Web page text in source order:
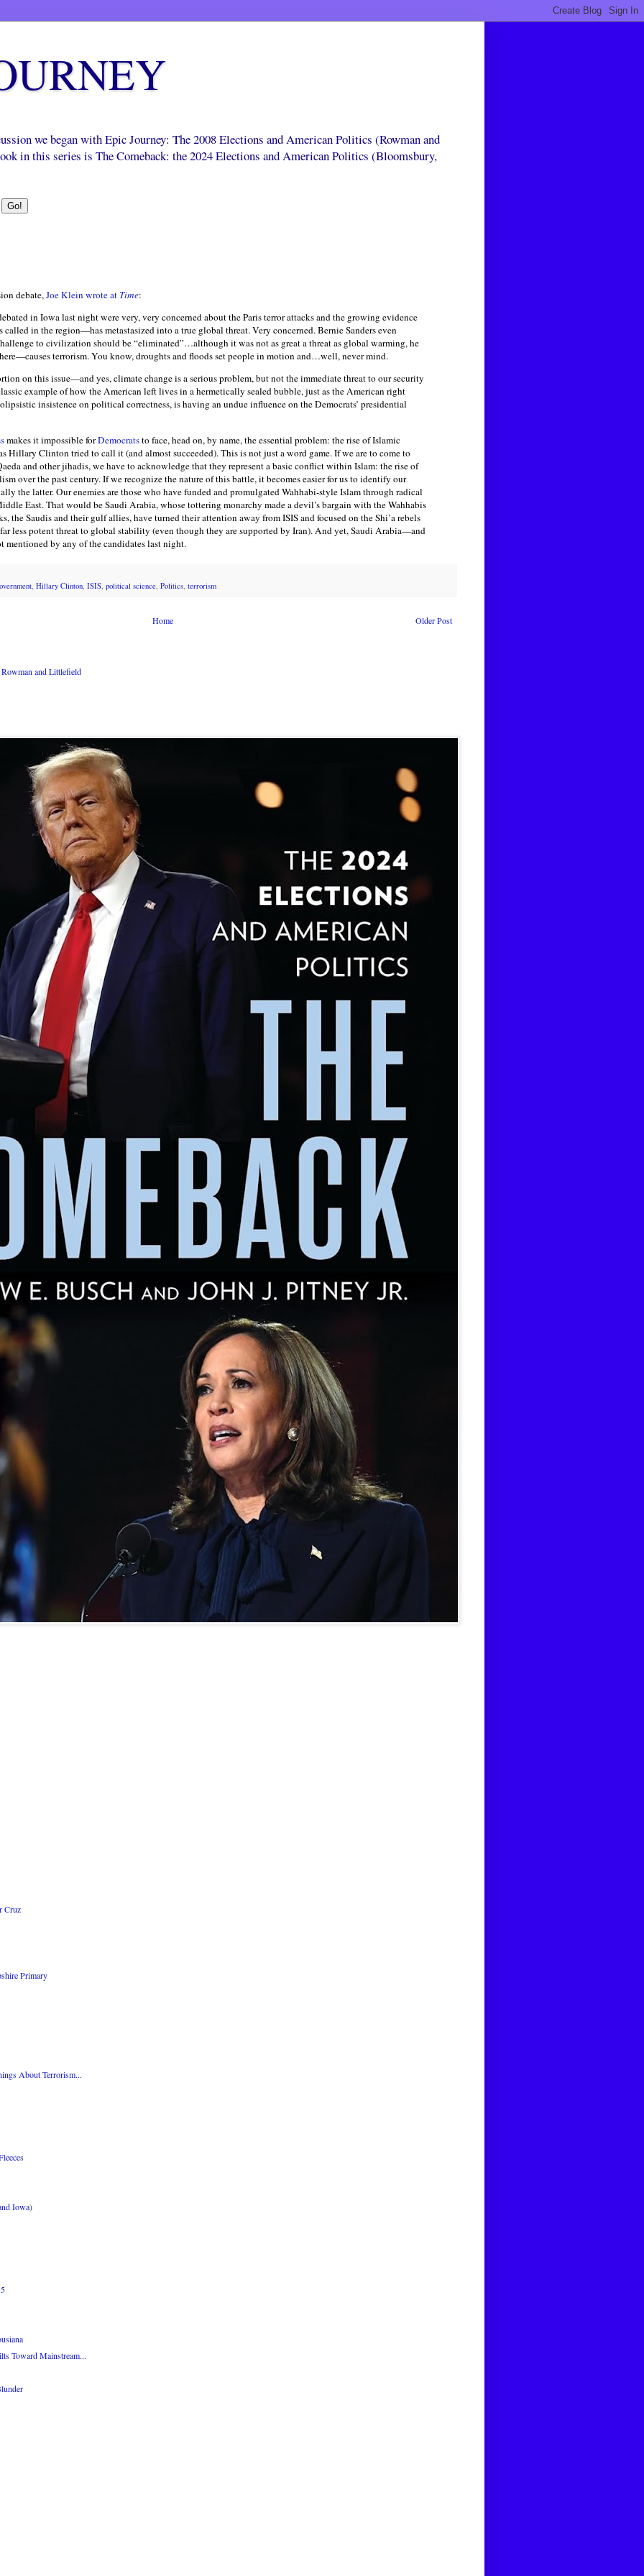
we began with Epic Journey: The 2008 Elections and American Politics (Rowman and
in this series is The Comeback: the 2024 Elections and American Politics (Bloomsbury,
debate,Joe Klein wrote at Time:
in Iowa last night were very, very concerned about the Paris terror attacks and the growing evidence
called in the region—has metastasized into a true global threat. Very concerned. Bernie Sanders even
to civilization should be “eliminated”…although it was not as great a threat as global warming, he
terrorism. You know, droughts and floods set people in motion and…well, never mind.
on this issue—and yes, climate change is a serious problem, but not the immediate threat to our security
example of how the American left lives in a hermetically sealed bubble, just as the American right
insistence on political correctness, is having an undue influence on the Democrats’ presidential
makes it impossible forDemocratsto face, head on, by name, the essential problem: the rise of Islamic
Hillary Clinton tried to call it (and almost succeeded). This is not just a word game. If we are to come to
and other jihadis, we have to acknowledge that they represent a basic conflict within Islam: the rise of
over the past century. If we recognize the nature of this battle, it becomes easier for us to identify our
the latter. Our enemies are those who have funded and promulgated Wahhabi-style Islam through radical
East. That would be Saudi Arabia, whose tottering monarchy made a devil’s bargain with the Wahhabis
the Saudis and their gulf allies, have turned their attention away from ISIS and focused on the Shi’a rebels
less potent threat to global stability (even though they are supported by Iran). And yet, Saudi Arabia—and
mentioned by any of the candidates last night.
Hillary Clinton ISIS political science Politics terrorism
Older Post
Home
and Littlefield
Cruz
Primary
About Terrorism...
Iowa)
Toward Mainstream...